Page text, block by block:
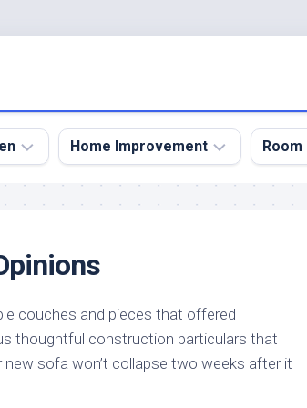
Home Improvement
Home
Home
Remodel
Kitchen
Room
Room
Garage
couches and pieces that offered
thoughtful construction particulars that
sofa won’t collapse two weeks after it